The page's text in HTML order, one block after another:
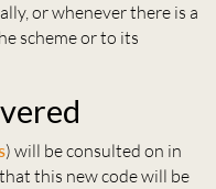
or whenever there is a
scheme or to its
) will be consulted on in
this new code will be